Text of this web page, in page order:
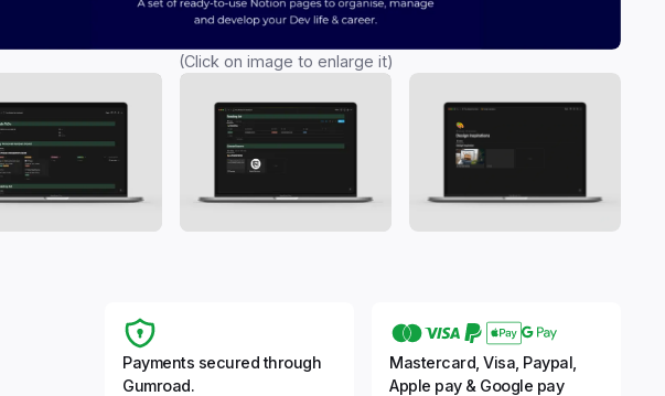
(Click on image to enlarge it)
Payments secured through
Gumroad.
Mastercard, Visa, Paypal,
Apple pay & Google pay